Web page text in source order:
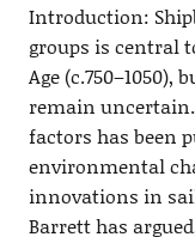
Introduction:
groups is central
Age
remain
factors has been
environmental
innovations in
Barrett has